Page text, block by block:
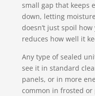
small gap that keeps
down, letting
doesn’t just spoil
reduces how well it
Any type of sealed
see it in standard
panels, or in more
common in frosted or